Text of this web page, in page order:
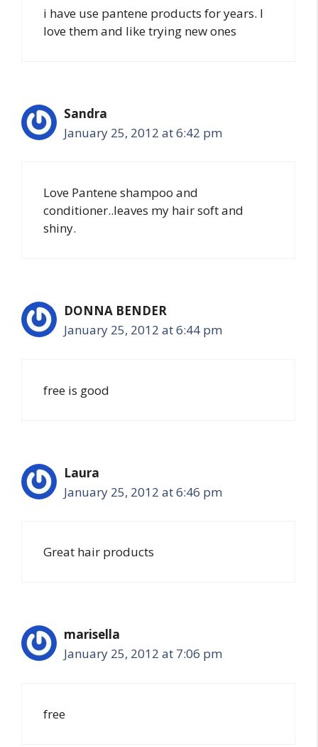
i have use pantene products for years. I
love them and like trying new ones
Sandra
January 25, 2012 at 6:42 pm
Love Pantene shampoo and
conditioner..leaves my hair soft and
shiny.
DONNA BENDER
January 25, 2012 at 6:44 pm
free is good
Laura
January 25, 2012 at 6:46 pm
Great hair products
marisella
January 25, 2012 at 7:06 pm
free